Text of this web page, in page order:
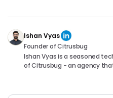
Ishan Vyas
Founder of Citrusbug
Ishan Vyas is a seasoned
of Citrusbug - an agency
has been instrumental in